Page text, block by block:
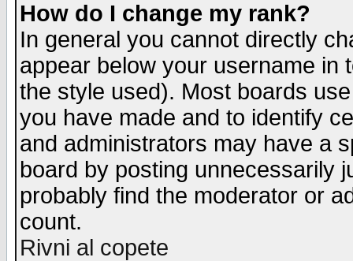
How do I change my rank?
In general you cannot directly
appear below your username in
the style used). Most boards
you have made and to identify
and administrators may have a
board by posting unnecessarily
probably find the moderator or
count.
Rivni al copete